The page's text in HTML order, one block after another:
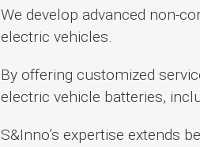
We develop advanced non-
electric vehicles.
By offering customized
electric vehicle batteries,
S&Inno’s expertise extends